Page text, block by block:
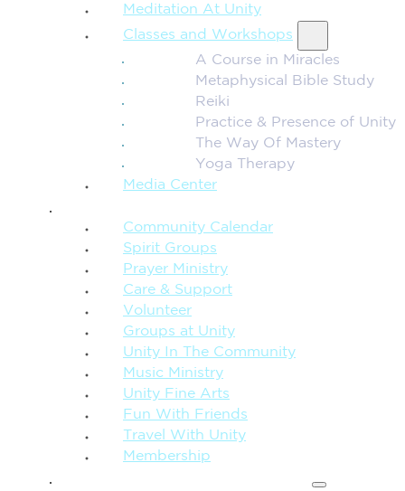
Meditation At Unity
Classes and Workshops
A Course in Miracles
Metaphysical Bible Study
Reiki
Practice & Presence of Unity
The Way Of Mastery
Yoga Therapy
Media Center
Community Calendar
Spirit Groups
Prayer Ministry
Care & Support
Volunteer
Groups at Unity
Unity In The Community
Music Ministry
Unity Fine Arts
Fun With Friends
Travel With Unity
Membership